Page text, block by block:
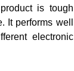
is tough
It performs well
electronic